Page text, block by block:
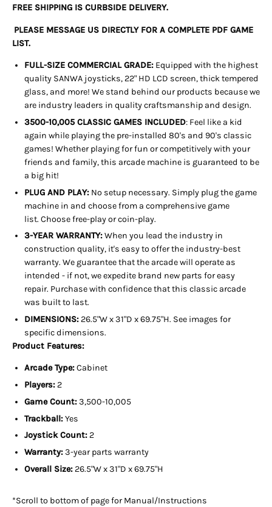
FREE SHIPPING IS CURBSIDE DELIVERY.
PLEASE MESSAGE US DIRECTLY FOR A COMPLETE PDF GAME
LIST.
FULL-SIZE COMMERCIAL GRADE: Equipped with the highest
quality SANWA joysticks, 22" HD LCD screen, thick tempered
glass, and more! We stand behind our products because we
are industry leaders in quality craftsmanship and design.
3500-10,005 CLASSIC GAMES INCLUDED: Feel like a kid
again while playing the pre-installed 80's and 90's classic
games! Whether playing for fun or competitively with your
friends and family, this arcade machine is guaranteed to be
a big hit!
PLUG AND PLAY: No setup necessary. Simply plug the game
machine in and choose from a comprehensive game
list. Choose free-play or coin-play.
3-YEAR WARRANTY:When you lead the industry in
construction quality, it's easy to offer the industry-best
warranty. We guarantee that the arcade will operate as
intended - if not, we expedite brand new parts for easy
repair. Purchase with confidence that this classic arcade
was built to last.
DIMENSIONS: 26.5"W x 31"D x 69.75"H. See images for
specific dimensions.
Product Features:
Arcade Type:Cabinet
Players: 2
Game Count:3,500-10,005
Trackball:Yes
Joystick Count: 2
Warranty:3-year parts warranty
Overall Size: 26.5"W x 31"D x 69.75"H
*Scroll to bottom of page for Manual/Instructions